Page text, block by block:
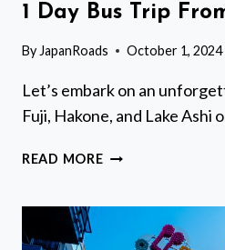
1 Day Bus Trip
By JapanRoads October 1, 2024
Let’s embark on an
Fuji, Hakone, and Lake Ashi
READ MOREMT
ASHI